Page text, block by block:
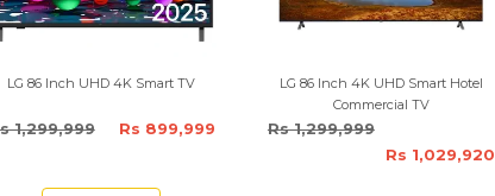
LG 86 Inch UHD 4K Smart TV
1,299,999 Rs 899,999
LG 86 Inch 4K UHD Smart Hotel
Commercial TV
Rs 1,299,999
Rs 1,029,920